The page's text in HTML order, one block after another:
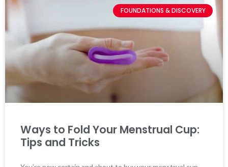
FOUNDATIONS & DISCOVERY
Ways to Fold Your Menstrual Cup:
Tips and Tricks